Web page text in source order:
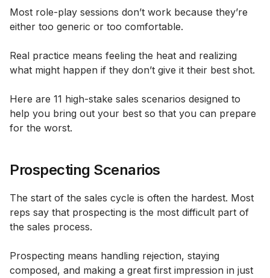
Most role-play sessions don’t work because they’re
either too generic or too comfortable.
Real practice means feeling the heat and realizing
what might happen if they don’t give it their best shot.
Here are 11 high-stake sales scenarios designed to
help you bring out your best so that you can prepare
for the worst.
Prospecting Scenarios
The start of the sales cycle is often the hardest. Most
reps say that prospecting is the most difficult part of
the sales process.
Prospecting means handling rejection, staying
composed, and making a great first impression in just